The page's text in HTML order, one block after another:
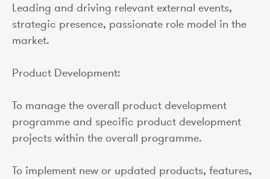
Leading and driving relevant external events,
strategic presence, passionate role model in the
market.
Product Development:
To manage the overall product development
programme and specific product development
projects within the overall programme.
To implement new or updated products, features,